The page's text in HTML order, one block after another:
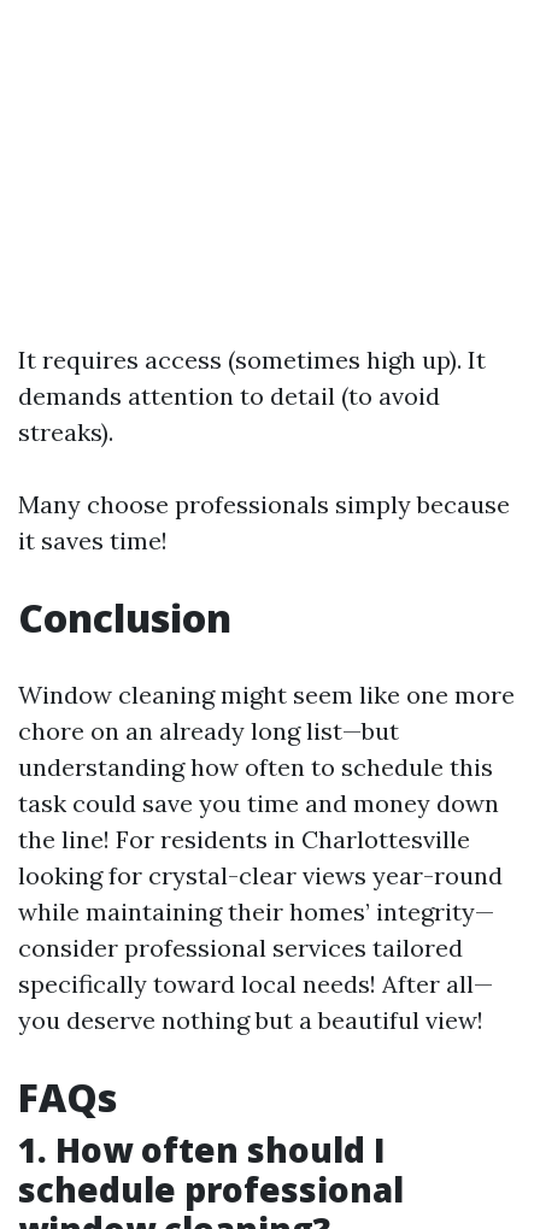
It requires access (sometimes high up). It
demands attention to detail (to avoid
streaks).
Many choose professionals simply because
it saves time!
Conclusion
Window cleaning might seem like one more
chore on an already long list—but
understanding how often to schedule this
task could save you time and money down
the line! For residents in Charlottesville
looking for crystal-clear views year-round
while maintaining their homes’ integrity—
consider professional services tailored
specifically toward local needs! After all—
you deserve nothing but a beautiful view!
FAQs
1. How often should I
schedule professional